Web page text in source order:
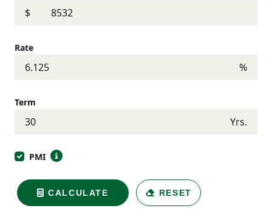
$
Rate
%
Term
Yrs.
PMI
CALCULATE RESET